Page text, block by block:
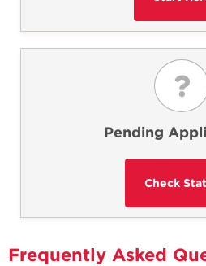
Pending
Frequently Asked